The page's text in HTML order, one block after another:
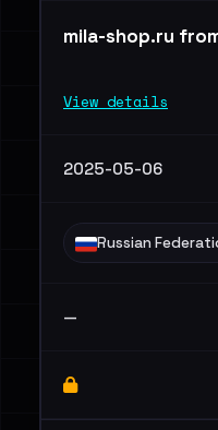
mila-shop.ru
View details
2025-05-06
Russian
—